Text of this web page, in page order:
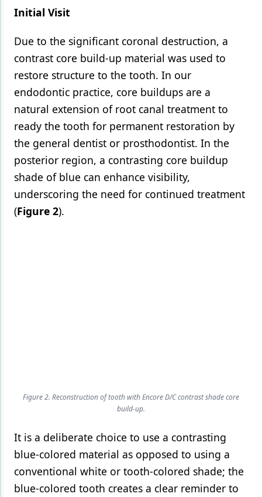
Initial Visit
Due to the significant coronal destruction, a
contrast core build-up material was used to
restore structure to the tooth. In our
endodontic practice, core buildups are a
natural extension of root canal treatment to
ready the tooth for permanent restoration by
the general dentist or prosthodontist. In the
posterior region, a contrasting core buildup
shade of blue can enhance visibility,
underscoring the need for continued treatment
(Figure 2).
Figure 2. Reconstruction of tooth with Encore D/C contrast shade core
build-up.
It is a deliberate choice to use a contrasting
blue-colored material as opposed to using a
conventional white or tooth-colored shade; the
blue-colored tooth creates a clear reminder to